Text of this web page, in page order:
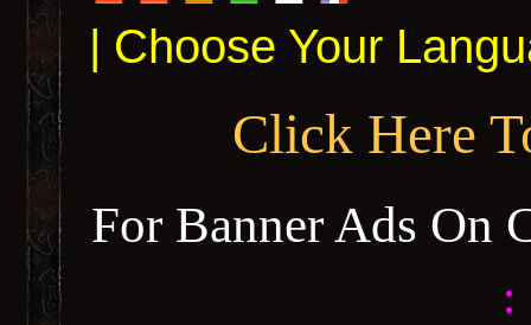
| Choose Your
Click Here
For Banner Ads On
: